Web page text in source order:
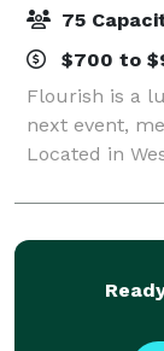
75
$700 to
Flourish is a
next event,
Located in
can be
occasion for